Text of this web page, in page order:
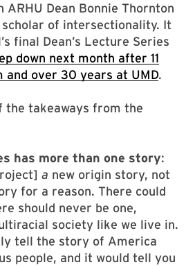
ARHU Dean Bonnie Thornton
of intersectionality. It
final Dean’s Lecture Series
down next month after 11
and over 30 years at UMD.
the takeaways from the
has more than one story:
a new origin story, not
for a reason. There could
should never be one,
society like we live in.
tell the story of America
people, and it would tell you